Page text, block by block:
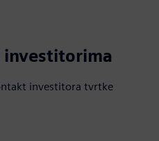
investitorima
investitora tvrtke